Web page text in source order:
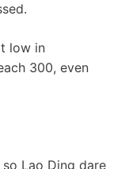
low in
300, even
Lao Ding dare